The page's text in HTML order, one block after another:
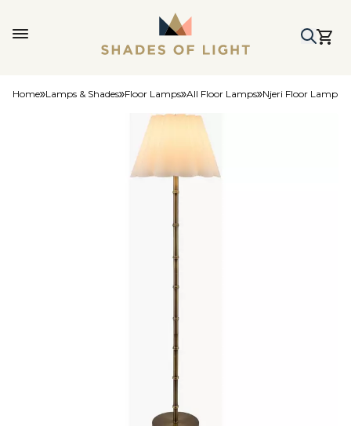
Home Lamps & Shades Floor Lamps All Floor Lamps Njeri Floor Lamp